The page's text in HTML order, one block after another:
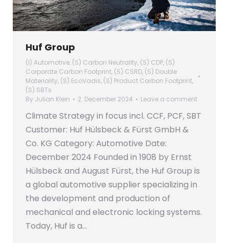
Huf Group
(I) Automotive, (S) Carbon Neutrality, (S) CDP, (S)
Corporate Carbon Footprint, (S) CSRD, (S) Double
Materiality, (S) EcoVadis, (S) Product Carbon Footprint,
(S) SBTs
By Julian Klein 2. December 2024 Leave a comment
Climate Strategy in focus incl. CCF, PCF, SBT
Customer: Huf Hülsbeck & Fürst GmbH &
Co. KG Category: Automotive Date:
December 2024 Founded in 1908 by Ernst
Hülsbeck and August Fürst, the Huf Group is
a global automotive supplier specializing in
the development and production of
mechanical and electronic locking systems.
Today, Huf is a…